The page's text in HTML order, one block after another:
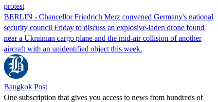
protest
BERLIN - Chancellor Friedrich Merz convened Germany's national
security council Friday to discuss an explosive-laden drone found
near a Ukrainian cargo plane and the mid-air collision of another
aircraft with an unidentified object this week.
Bangkok Post
One subscription that gives you access to news from hundreds of